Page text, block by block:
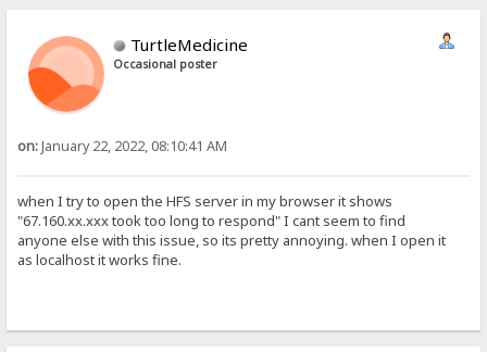
TurtleMedicine
Occasional poster
on:January 22, 2022, 08:10:41 AM
when I try to open the HFS server in my browser it shows
"67.160.xx.xxx took too long to respond" I cant seem to find
anyone else with this issue, so its pretty annoying. when I open it
as localhost it works fine.